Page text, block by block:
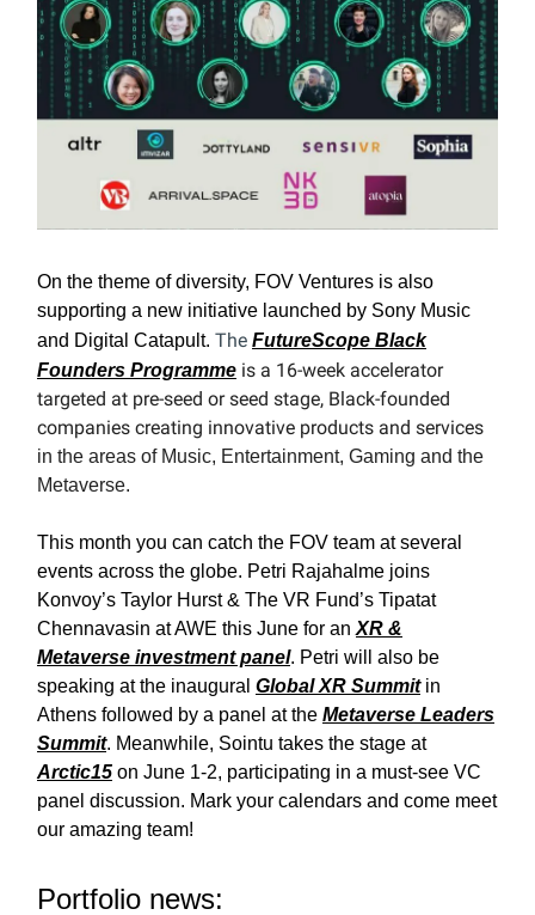
On the theme of diversity, FOV Ventures is also
supporting a new initiative launched by Sony Music
and Digital Catapult. The FutureScope Black
Founders Programme is a 16-week accelerator
targeted at pre-seed or seed stage, Black-founded
companies creating innovative products and services
in the areas of Music, Entertainment, Gaming and the
Metaverse.
This month you can catch the FOV team at several
events across the globe. Petri Rajahalme joins
Konvoy’s Taylor Hurst & The VR Fund’s Tipatat
Chennavasin at AWE this June for an XR &
Metaverse investment panel. Petri will also be
speaking at the inaugural Global XR Summitin
Athens followed by a panel at the Metaverse Leaders
Summit. Meanwhile, Sointu takes the stage at
Arctic15 on June 1-2, participating in a must-see VC
panel discussion. Mark your calendars and come meet
our amazing team!
Portfolio news: